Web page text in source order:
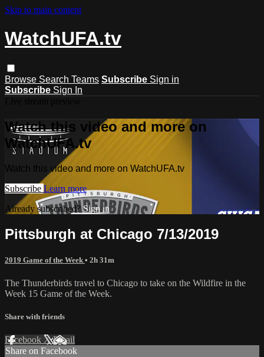
Skip to main content
WatchUFA.tv
Browse Search Teams Subscribe Sign in
Subscribe Sign In
Watch this video and more on
WatchUFA.tv
Watch this video and more on WatchUFA.tv
Subscribe Learn more
Already subscribed?Sign in
Pittsburgh at Chicago 7/13/2019
2019 Game of the Week • 2h 31m
The Thunderbirds travel to Chicago to take on the Wildfire in the
Week 15 Game of the Week.
Share with friends
Facebook XEmail
Share on Facebook